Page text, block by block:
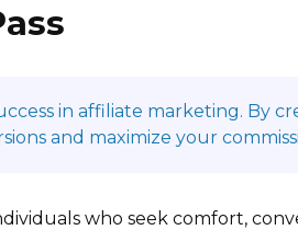
in affiliate marketing. By
and maximize your
who seek comfort,